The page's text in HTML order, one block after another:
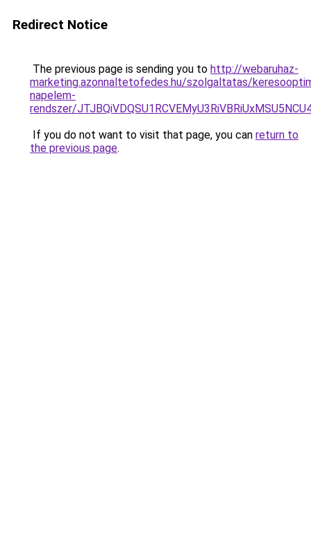
Redirect Notice
The previous page is sending you to http://webaruhaz-
marketing.azonnaltetofedes.hu/szolgaltatas/
napelem-
rendszer/
If you do not want to visit that page, you can return to
the previous page.